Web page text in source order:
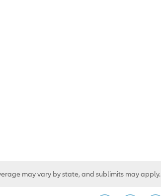
may vary by state, and sublimits may apply.